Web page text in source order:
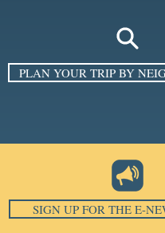
PLAN YOUR TRIP BY
SIGN UP FOR THE E-